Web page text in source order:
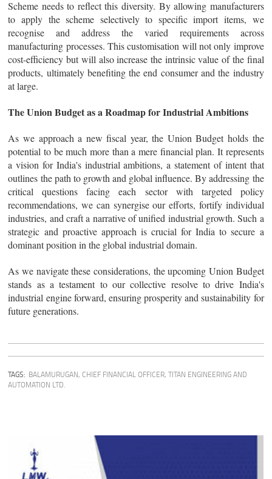
Scheme needs to reflect this diversity. By allowing manufacturers
to apply the scheme selectively to specific import items, we
recognise and address the varied requirements across
manufacturing processes. This customisation will not only improve
cost-efficiency but will also increase the intrinsic value of the final
products, ultimately benefiting the end consumer and the industry
at large.
The Union Budget as a Roadmap for Industrial Ambitions
As we approach a new fiscal year, the Union Budget holds the
potential to be much more than a mere financial plan. It represents
a vision for India's industrial ambitions, a statement of intent that
outlines the path to growth and global influence. By addressing the
critical questions facing each sector with targeted policy
recommendations, we can synergise our efforts, fortify individual
industries, and craft a narrative of unified industrial growth. Such a
strategic and proactive approach is crucial for India to secure a
dominant position in the global industrial domain.
As we navigate these considerations, the upcoming Union Budget
stands as a testament to our collective resolve to drive India's
industrial engine forward, ensuring prosperity and sustainability for
future generations.
TAGS: BALAMURUGAN, CHIEF FINANCIAL OFFICER, TITAN ENGINEERING AND
AUTOMATION LTD.